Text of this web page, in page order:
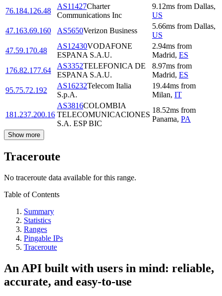
76.184.126.48
AS11427Charter
Communications Inc
9.12ms from Dallas,
US
47.163.69.160
AS5650Verizon Business
5.66ms from Dallas,
US
47.59.170.48
AS12430VODAFONE
ESPANA S.A.U.
2.94ms from
Madrid, ES
176.82.177.64
AS3352TELEFONICA DE
ESPANA S.A.U.
8.97ms from
Madrid, ES
95.75.72.192
AS16232Telecom Italia
S.p.A.
19.44ms from
Milan, IT
181.237.200.16
AS3816COLOMBIA
TELECOMUNICACIONES
S.A. ESP BIC
18.52ms from
Panama, PA
Show more
Traceroute
No traceroute data available for this range.
Table of Contents
Summary
Statistics
Ranges
Pingable IPs
Traceroute
An API built with users in mind: reliable,
accurate, and easy-to-use